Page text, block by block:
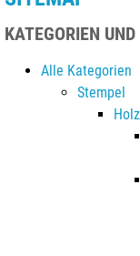
KATEGORIEN
Alle Kategorien
Stempel